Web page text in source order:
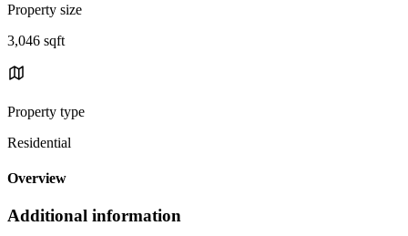
Property size
3,046 sqft
Property type
Residential
Overview
Additional information